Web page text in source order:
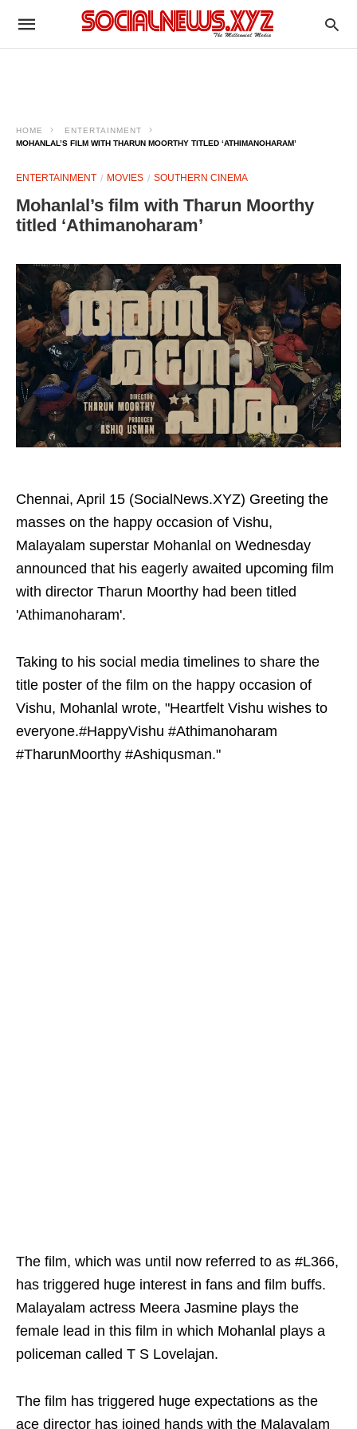
HOME
ENTERTAINMENT
MOHANLAL’S FILM WITH THARUN MOORTHY TITLED ‘ATHIMANOHARAM’
ENTERTAINMENT MOVIES SOUTHERN CINEMA
Mohanlal’s film with Tharun Moorthy
titled ‘Athimanoharam’
Chennai, April 15 (SocialNews.XYZ) Greeting the
masses on the happy occasion of Vishu,
Malayalam superstar Mohanlal on Wednesday
announced that his eagerly awaited upcoming film
with director Tharun Moorthy had been titled
'Athimanoharam'.
Taking to his social media timelines to share the
title poster of the film on the happy occasion of
Vishu, Mohanlal wrote, "Heartfelt Vishu wishes to
everyone.#HappyVishu #Athimanoharam
#TharunMoorthy #Ashiqusman."
The film, which was until now referred to as #L366,
has triggered huge interest in fans and film buffs.
Malayalam actress Meera Jasmine plays the
female lead in this film in which Mohanlal plays a
policeman called T S Lovelajan.
The film has triggered huge expectations as the
ace director has joined hands with the Malayalam